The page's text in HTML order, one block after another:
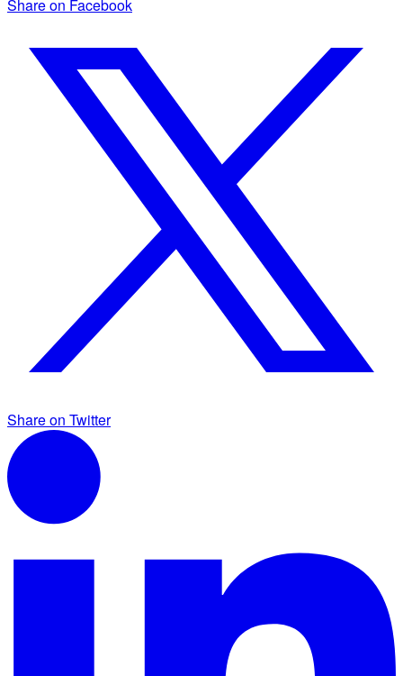
Share on Facebook
Share on Twitter